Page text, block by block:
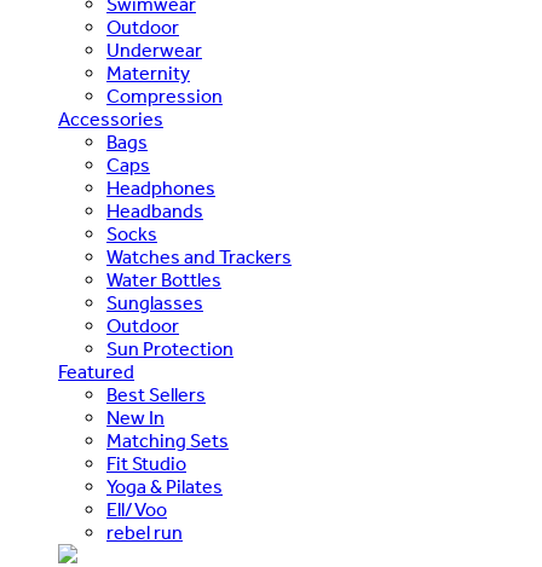
Outdoor
Underwear
Maternity
Compression
Accessories
Bags
Caps
Headphones
Headbands
Socks
Watches and Trackers
Water Bottles
Sunglasses
Outdoor
Sun Protection
Featured
Best Sellers
New In
Matching Sets
Fit Studio
Yoga & Pilates
Ell/Voo
rebel run